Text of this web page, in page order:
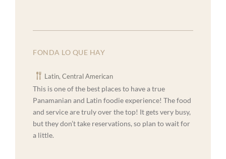
FONDA LO QUE HAY
Latin, Central American
This is one of the best places to have a true
Panamanian and Latin foodie experience! The food
and service are truly over the top! It gets very busy,
but they don’t take reservations, so plan to wait for
a little.